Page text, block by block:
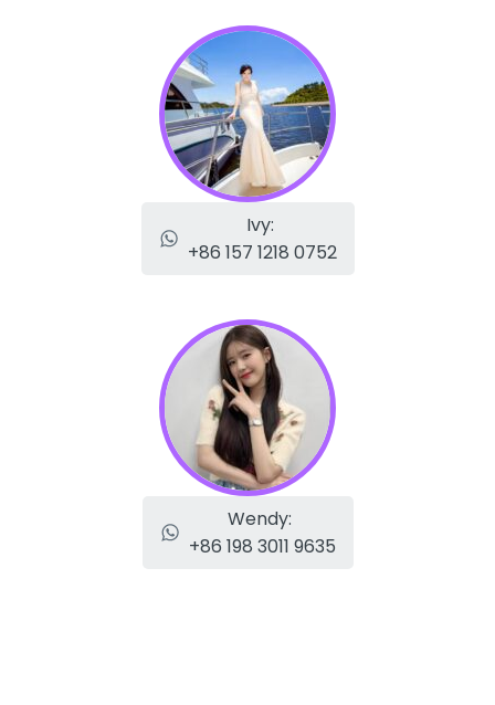
Ivy:
+86 157 1218 0752
Wendy:
+86 198 3011 9635